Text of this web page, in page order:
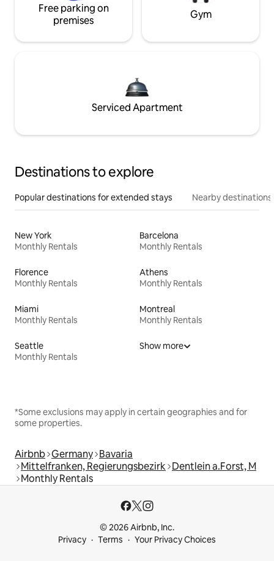
Free parking on
premises
Gym
Serviced Apartment
Destinations to explore
Popular destinations for extended stays Nearby destinations
New York
Monthly Rentals
Barcelona
Monthly Rentals
Florence
Monthly Rentals
Athens
Monthly Rentals
Miami
Monthly Rentals
Montreal
Monthly Rentals
Seattle
Monthly Rentals
Show more
*Some exclusions may apply in certain geographies and for
some properties.
Airbnb Germany Bavaria
Mittelfranken, Regierungsbezirk Dentlein a.Forst, M
Monthly Rentals
© 2026 Airbnb, Inc.
Privacy
Terms Your Privacy Choices